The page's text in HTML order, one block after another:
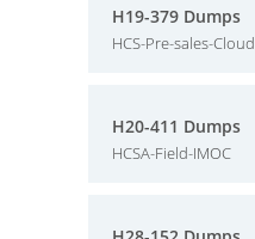
H19-379 Dumps
HCS-Pre-sales-Cloud
H20-411 Dumps
HCSA-Field-IMOC